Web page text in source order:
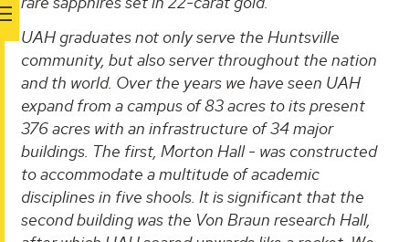
UAH graduates not only serve the Huntsville
community, but also server throughout the nation
and th world. Over the years we have seen UAH
expand from a campus of 83 acres to its present
376 acres with an infrastructure of 34 major
buildings. The first, Morton Hall - was constructed
to accommodate a multitude of academic
disciplines in five shools. It is significant that the
second building was the Von Braun research Hall,